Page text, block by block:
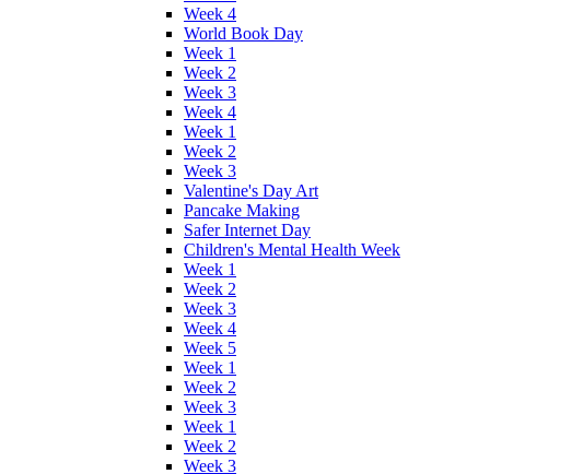
Week 4
World Book Day
Week 1
Week 2
Week 3
Week 4
Week 1
Week 2
Week 3
Valentine's Day Art
Pancake Making
Safer Internet Day
Children's Mental Health Week
Week 1
Week 2
Week 3
Week 4
Week 5
Week 1
Week 2
Week 3
Week 1
Week 2
Week 3